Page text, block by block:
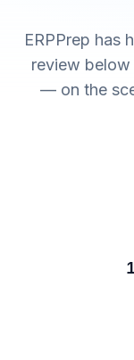
ERPPrep has
review
— on the